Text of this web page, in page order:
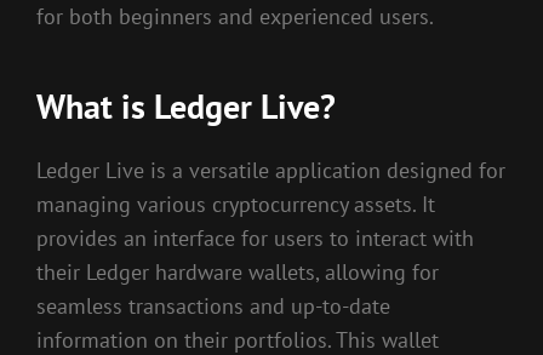
for both beginners and experienced users.
What is Ledger Live?
Ledger Live is a versatile application designed for
managing various cryptocurrency assets. It
provides an interface for users to interact with
their Ledger hardware wallets, allowing for
seamless transactions and up-to-date
information on their portfolios. This wallet